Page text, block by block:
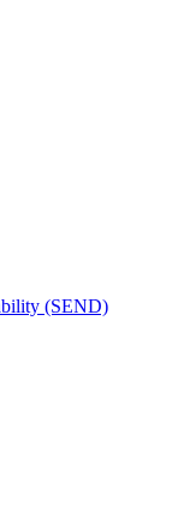
(SEND)